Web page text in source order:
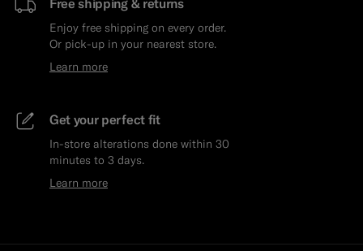
Free shipping & returns
Enjoy free shipping on every order.
Or pick-up in your nearest store.
Learn more
Get your perfect fit
In-store alterations done within 30
minutes to 3 days.
Learn more